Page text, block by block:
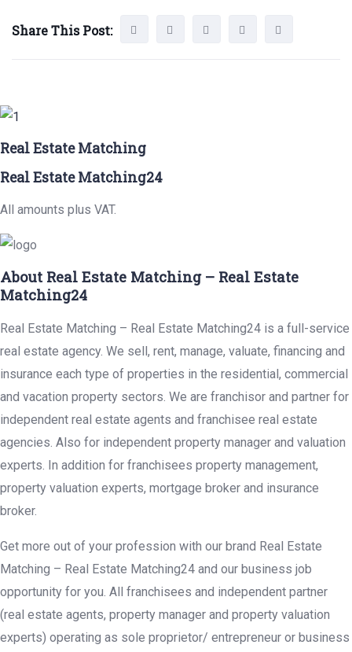
Share This Post:
Real Estate Matching
Real Estate Matching24
All amounts plus VAT.
About Real Estate Matching – Real Estate
Matching24
Real Estate Matching – Real Estate Matching24 is a full-service
real estate agency. We sell, rent, manage, valuate, financing and
insurance each type of properties in the residential, commercial
and vacation property sectors. We are franchisor and partner for
independent real estate agents and franchisee real estate
agencies. Also for independent property manager and valuation
experts. In addition for franchisees property management,
property valuation experts, mortgage broker and insurance
broker.
Get more out of your profession with our brand Real Estate
Matching – Real Estate Matching24 and our business job
opportunity for you. All franchisees and independent partner
(real estate agents, property manager and property valuation
experts) operating as sole proprietor/ entrepreneur or business